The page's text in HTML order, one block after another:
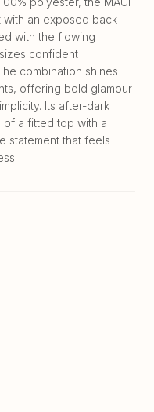
an exposed back
with the flowing
confident
combination shines
offering bold glamour
Its after-dark
a fitted top with a
statement that feels